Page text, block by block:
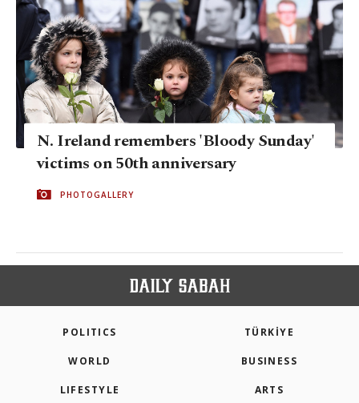
N. Ireland remembers 'Bloody Sunday'
victims on 50th anniversary
PHOTOGALLERY
POLITICS TÜRKİYE
WORLD BUSINESS
LIFESTYLE ARTS